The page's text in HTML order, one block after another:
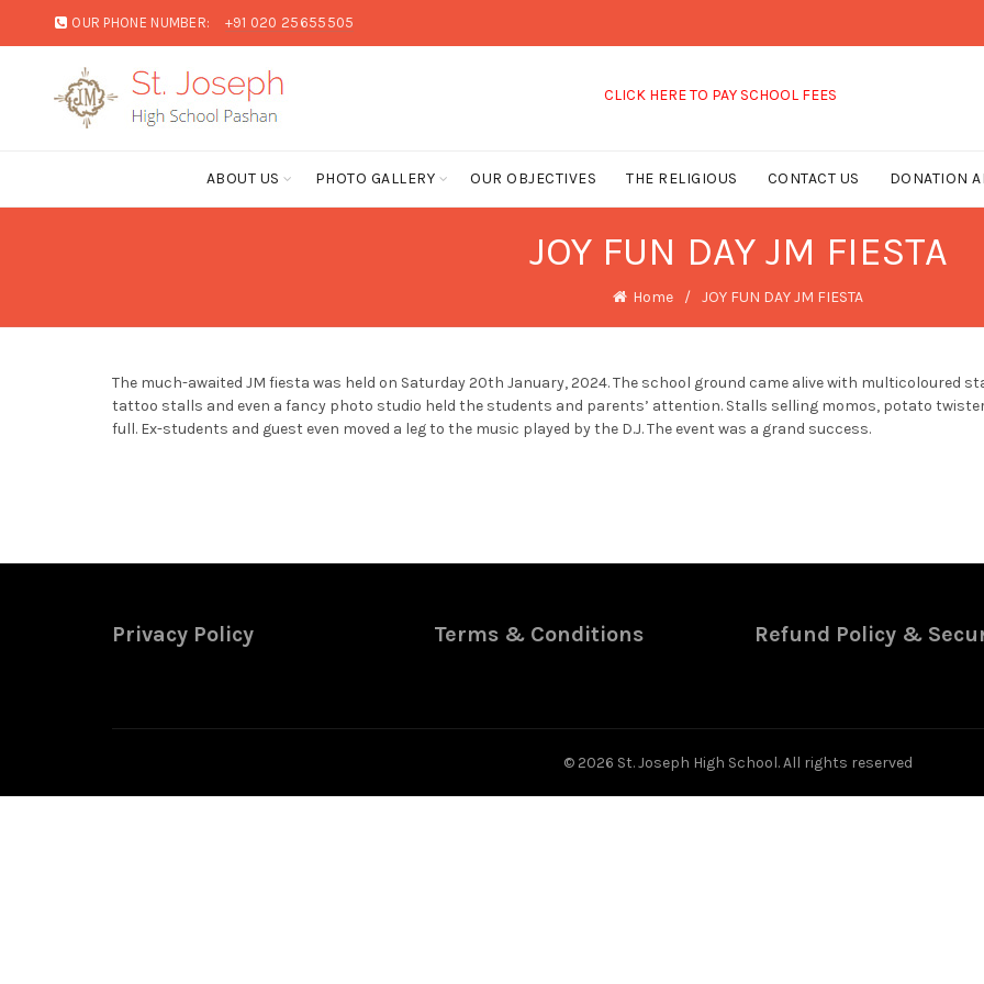
OUR PHONE NUMBER: +91 020 25655505
CLICK HERE TO PAY SCHOOL FEES
ABOUT US PHOTO GALLERY OUR OBJECTIVES THE RELIGIOUS CONTACT US DONATION
JOY FUN DAY JM FIESTA
Home JOY FUN DAY JM FIESTA
The much-awaited JM fiesta was held on Saturday 20th January, 2024. The school ground came alive with multicoloured
tattoo stalls and even a fancy photo studio held the students and parents’ attention. Stalls selling momos, potato
full. Ex-students and guest even moved a leg to the music played by the D.J. The event was a grand success.
Privacy Policy Terms & Conditions Refund Policy &
© 2026 St. Joseph High School. All rights reserved